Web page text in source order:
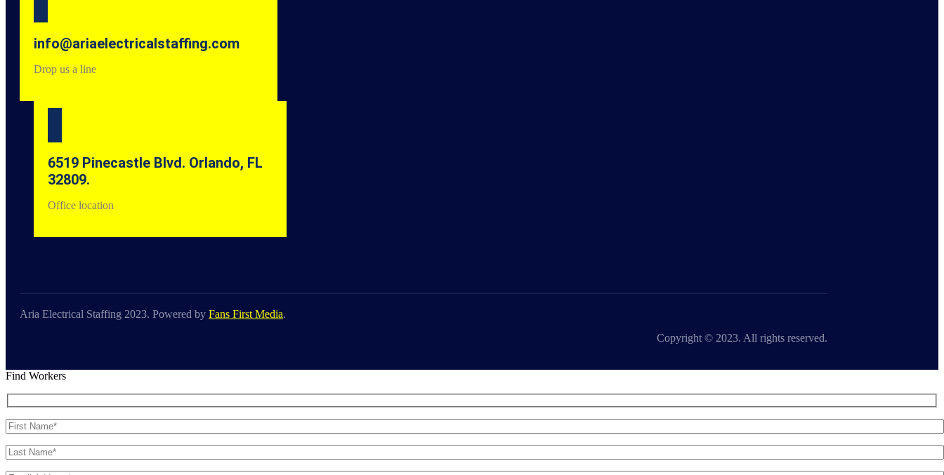
info@ariaelectricalstaffing.com
Drop us a line
6519 Pinecastle Blvd. Orlando, FL
32809.
Office location
Aria Electrical Staffing 2023. Powered by Fans First Media.
Copyright © 2023. All rights reserved.
Find Workers